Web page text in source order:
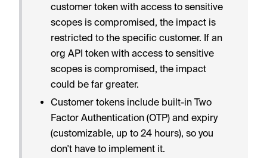
customer token with access to sensitive
scopes is compromised, the impact is
restricted to the specific customer. If an
org API token with access to sensitive
scopes is compromised, the impact
could be far greater.
Customer tokens include built-in Two
Factor Authentication (OTP) and expiry
(customizable, up to 24 hours), so you
don't have to implement it.